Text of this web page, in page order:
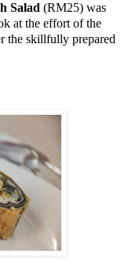
Salad (RM25) was
at the effort of the
the skillfully prepared